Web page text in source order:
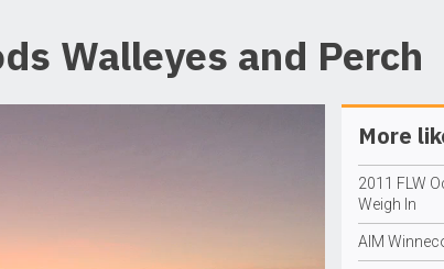
Walleyes and Perch
More
2011 FLW
Weigh In
AIM